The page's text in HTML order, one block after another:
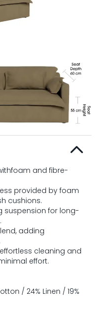
and fibre-
provided by foam
cushions.
suspension for long-
adding
cleaning and
effort.
/ 24% Linen / 19%